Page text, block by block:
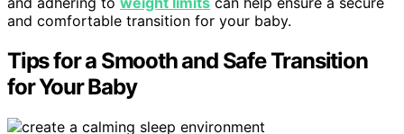
and comfortable transition for your baby.
Tips for a Smooth and Safe Transition
for Your Baby